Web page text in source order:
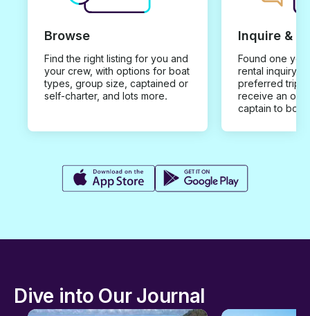
Browse
Find the right listing for you and
your crew, with options for boat
types, group size, captained or
self-charter, and lots more.
Inquire &
Found one you
rental inquiry
preferred trip
receive an
captain to
Dive into Our Journal